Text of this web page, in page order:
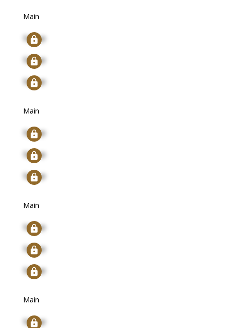
Main
Signup
Signup
Signup
Main
Signup
Signup
Signup
Main
Signup
Signup
Signup
Main
Signup